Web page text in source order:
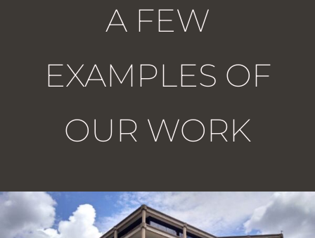
A FEW
EXAMPLES OF
OUR WORK